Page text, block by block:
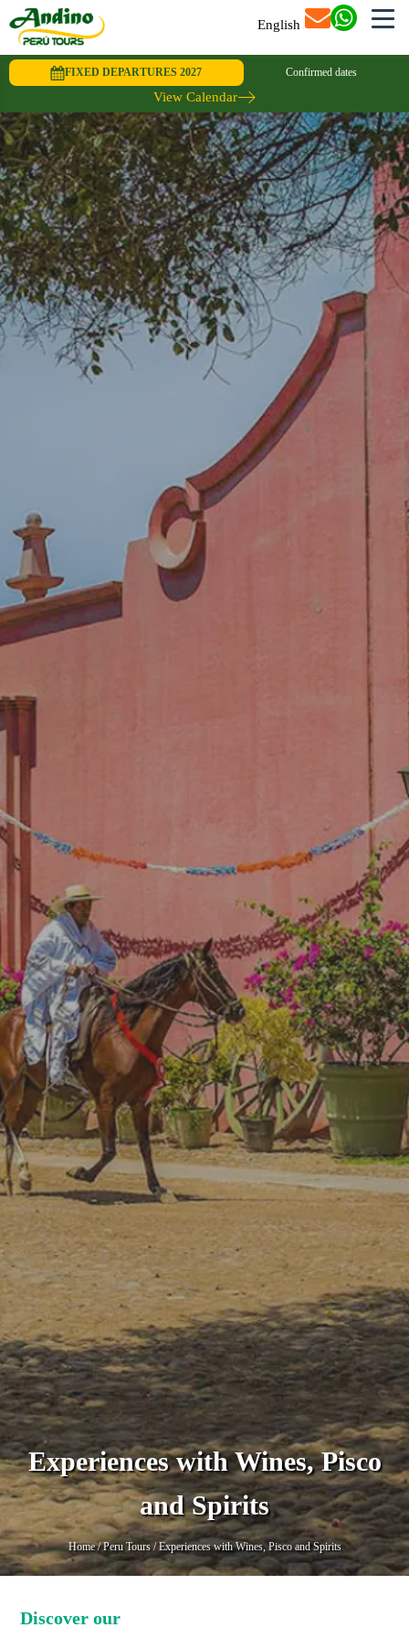
English
FIXED DEPARTURES 2027 Confirmed dates
View Calendar
Experiences with Wines, Pisco
and Spirits
Home/Peru Tours/Experiences with Wines, Pisco and Spirits
Discover our